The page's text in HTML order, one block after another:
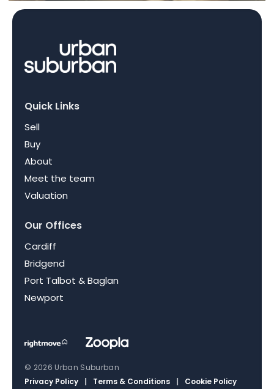
Quick Links
Sell
Buy
About
Meet the team
Valuation
Our Offices
Cardiff
Bridgend
Port Talbot & Baglan
Newport
© 2026 Urban Suburban
Privacy Policy
| Terms & Conditions | Cookie Policy